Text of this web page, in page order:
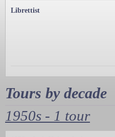
Librettist
Tours by decade
1950s - 1 tour